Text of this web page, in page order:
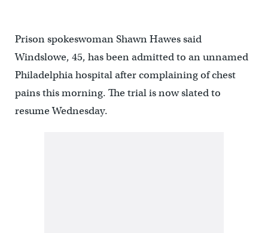
Prison spokeswoman Shawn Hawes said
Windslowe, 45, has been admitted to an unnamed
Philadelphia hospital after complaining of chest
pains this morning. The trial is now slated to
resume Wednesday.